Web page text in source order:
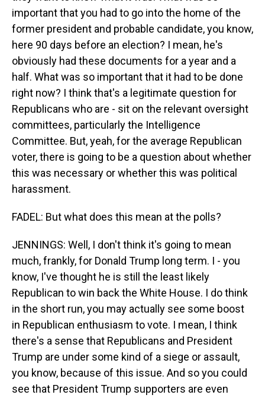
important that you had to go into the home of the
former president and probable candidate, you know,
here 90 days before an election? I mean, he's
obviously had these documents for a year and a
half. What was so important that it had to be done
right now? I think that's a legitimate question for
Republicans who are - sit on the relevant oversight
committees, particularly the Intelligence
Committee. But, yeah, for the average Republican
voter, there is going to be a question about whether
this was necessary or whether this was political
harassment.
FADEL: But what does this mean at the polls?
JENNINGS: Well, I don't think it's going to mean
much, frankly, for Donald Trump long term. I - you
know, I've thought he is still the least likely
Republican to win back the White House. I do think
in the short run, you may actually see some boost
in Republican enthusiasm to vote. I mean, I think
there's a sense that Republicans and President
Trump are under some kind of a siege or assault,
you know, because of this issue. And so you could
see that President Trump supporters are even